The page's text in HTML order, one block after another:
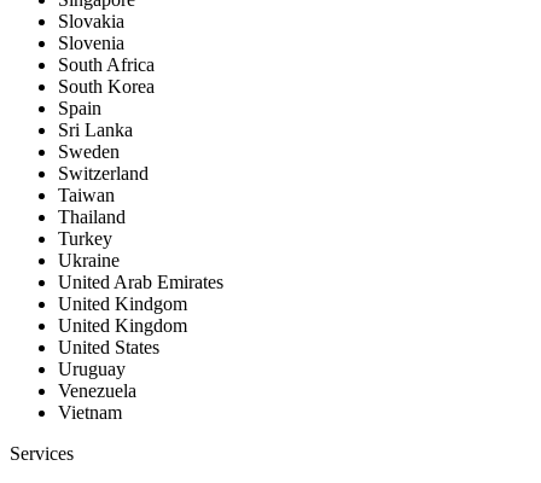
Slovakia
Slovenia
South Africa
South Korea
Spain
Sri Lanka
Sweden
Switzerland
Taiwan
Thailand
Turkey
Ukraine
United Arab Emirates
United Kindgom
United Kingdom
United States
Uruguay
Venezuela
Vietnam
Services